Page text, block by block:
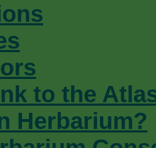
to the
Herbarium?